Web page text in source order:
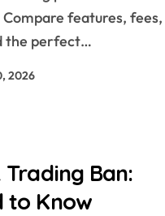
features, fees,
the perfect…
2026
Ban:
to Know